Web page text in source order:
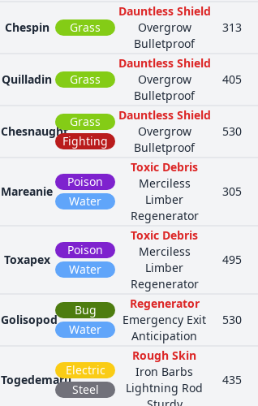
Chespin Grass
Dauntless Shield
Overgrow
Bulletproof
313
Quilladin Grass
Dauntless Shield
Overgrow
Bulletproof
405
Chesnaught
Grass
Fighting
Dauntless Shield
Overgrow
Bulletproof
530
Mareanie
Poison
Water
Toxic Debris
Merciless
Limber
Regenerator
305
Toxapex
Poison
Water
Toxic Debris
Merciless
Limber
Regenerator
495
Golisopod
Bug
Water
Regenerator
Emergency Exit
Anticipation
530
Togedemaru
Electric
Steel
Rough Skin
Iron Barbs
Lightning Rod
435